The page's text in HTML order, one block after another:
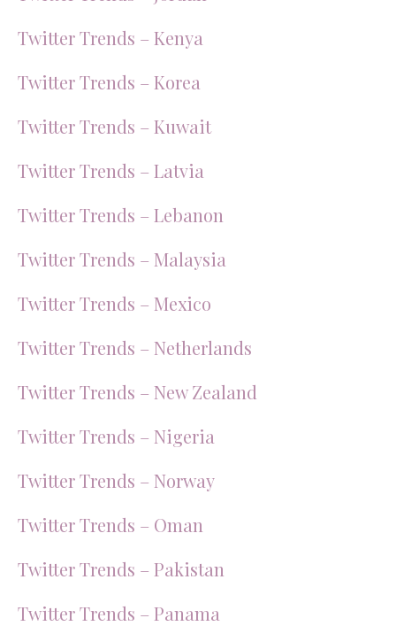
Twitter Trends – Kenya
Twitter Trends – Korea
Twitter Trends – Kuwait
Twitter Trends – Latvia
Twitter Trends – Lebanon
Twitter Trends – Malaysia
Twitter Trends – Mexico
Twitter Trends – Netherlands
Twitter Trends – New Zealand
Twitter Trends – Nigeria
Twitter Trends – Norway
Twitter Trends – Oman
Twitter Trends – Pakistan
Twitter Trends – Panama